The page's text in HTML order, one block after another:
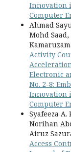
Innovation
Computer
Ahmad
Mohd
Activity
Electronic
No. 2-8:
Innovation
Computer
Syafeeza
Norihan
Airuz
Access